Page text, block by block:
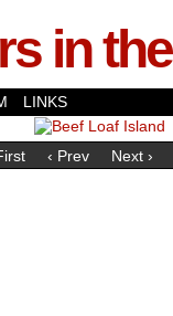
in
LINKS
‹ Prev Next ›